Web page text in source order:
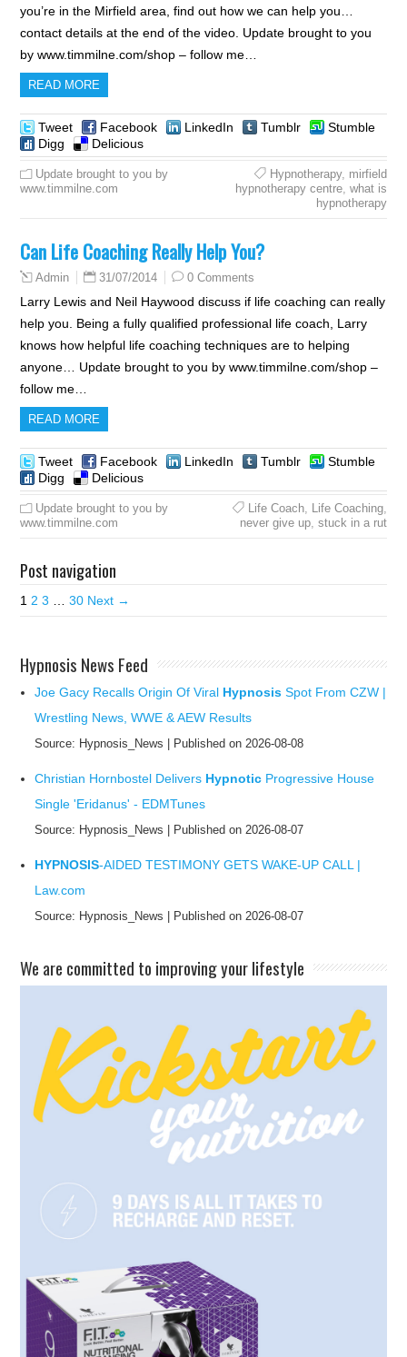
you’re in the Mirfield area, find out how we can help you…
contact details at the end of the video. Update brought to you
by www.timmilne.com/shop – follow me…
READ MORE
Tweet Facebook LinkedIn Tumblr
Stumble
Digg
Delicious
Update brought to you by
www.timmilne.com
Hypnotherapy, mirfield
hypnotherapy centre, what is
hypnotherapy
Can Life Coaching Really Help You?
Admin 31/07/2014 0 Comments
Larry Lewis and Neil Haywood discuss if life coaching can really
help you. Being a fully qualified professional life coach, Larry
knows how helpful life coaching techniques are to helping
anyone… Update brought to you by www.timmilne.com/shop –
follow me…
READ MORE
Tweet Facebook LinkedIn Tumblr
Stumble
Digg
Delicious
Update brought to you by
www.timmilne.com
Life Coach, Life Coaching,
never give up, stuck in a rut
Post navigation
1 2 3 30 Next →
Hypnosis News Feed
Joe Gacy Recalls Origin Of Viral Hypnosis Spot From CZW |
Wrestling News, WWE & AEW Results
Source: Hypnosis_News Published on 2026-08-08
Christian Hornbostel Delivers Hypnotic Progressive House
Single 'Eridanus' - EDMTunes
Source: Hypnosis_News Published on 2026-08-07
HYPNOSIS-AIDED TESTIMONY GETS WAKE-UP CALL |
Law.com
Source: Hypnosis_News Published on 2026-08-07
​We are committed to improving your lifestyle